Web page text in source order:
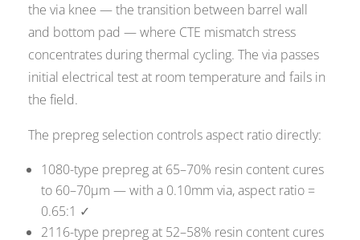
the via knee — the transition between barrel wall
and bottom pad — where CTE mismatch stress
concentrates during thermal cycling. The via passes
initial electrical test at room temperature and fails in
the field.
The prepreg selection controls aspect ratio directly:
1080-type prepreg at 65–70% resin content cures
to 60–70µm — with a 0.10mm via, aspect ratio =
0.65:1 ✓
2116-type prepreg at 52–58% resin content cures